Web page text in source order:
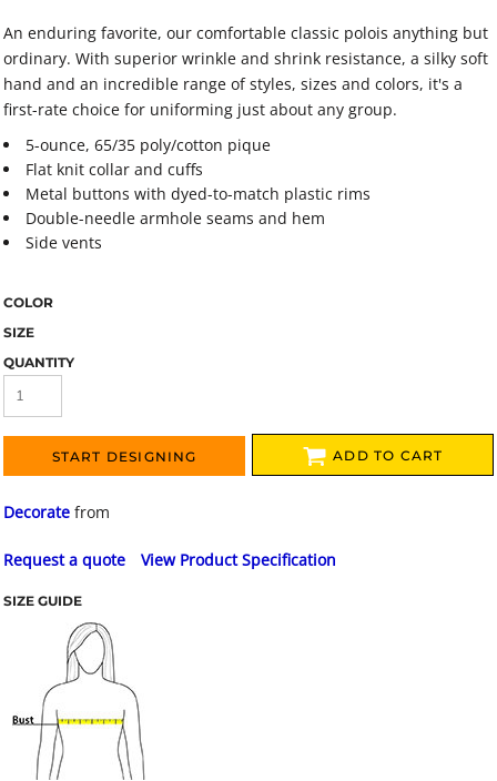
An enduring favorite, our comfortable classic polois anything but
ordinary. With superior wrinkle and shrink resistance, a silky soft
hand and an incredible range of styles, sizes and colors, it's a
first-rate choice for uniforming just about any group.
5-ounce, 65/35 poly/cotton pique
Flat knit collar and cuffs
Metal buttons with dyed-to-match plastic rims
Double-needle armhole seams and hem
Side vents
COLOR
SIZE
QUANTITY
START DESIGNING ADD TO CART
Decorate from
Request a quote View Product Specification
SIZE GUIDE